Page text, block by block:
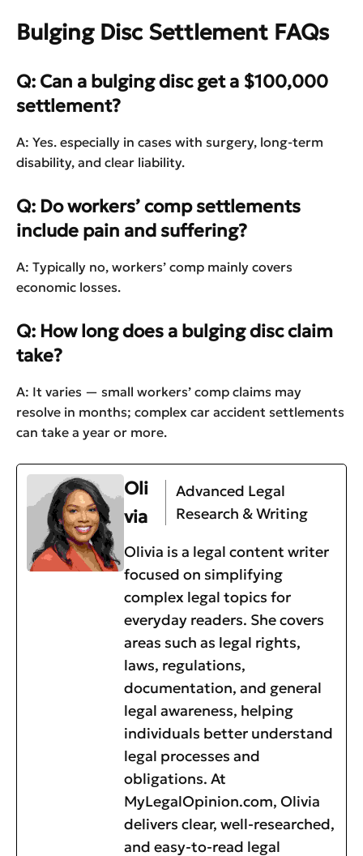
Bulging Disc Settlement FAQs
Q: Can a bulging disc get a $100,000
settlement?
A: Yes. especially in cases with surgery, long-term
disability, and clear liability.
Q: Do workers’ comp settlements
include pain and suffering?
A: Typically no, workers’ comp mainly covers
economic losses.
Q: How long does a bulging disc claim
take?
A: It varies — small workers’ comp claims may
resolve in months; complex car accident settlements
can take a year or more.
Oli
via
Advanced Legal
Research & Writing
Olivia is a legal content writer
focused on simplifying
complex legal topics for
everyday readers. She covers
areas such as legal rights,
laws, regulations,
documentation, and general
legal awareness, helping
individuals better understand
legal processes and
obligations. At
MyLegalOpinion.com, Olivia
delivers clear, well-researched,
and easy-to-read legal